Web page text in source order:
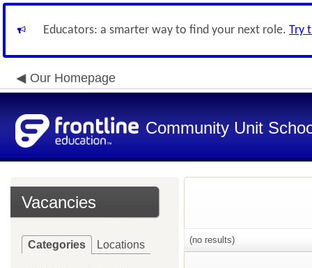
Educators: a smarter way to find your next role. Try
Our Homepage
Community Unit
Vacancies
Categories Locations (no results)